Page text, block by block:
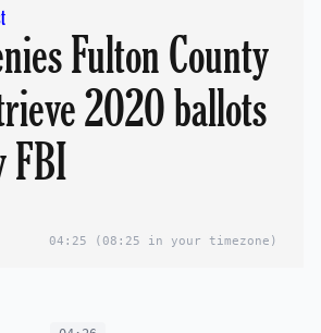
Fulton County
2020 ballots
FBI
04:25 (08:25 in your timezone)